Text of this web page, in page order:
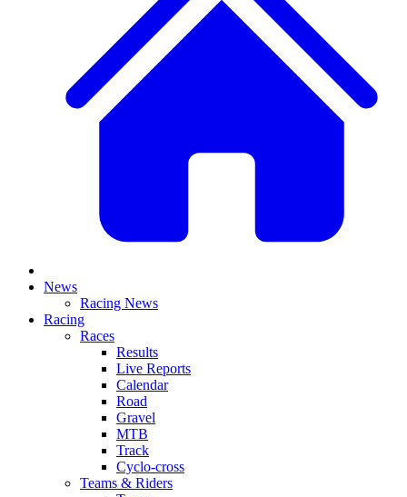
News
Racing News
Racing
Races
Results
Live Reports
Calendar
Road
Gravel
MTB
Track
Cyclo-cross
Teams & Riders